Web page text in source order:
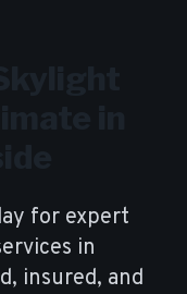
for expert
in
insured, and